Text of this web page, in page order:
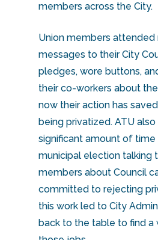
members across the City.
Union members attended
messages to their City
pledges, wore buttons,
their co-workers about
now their action has
being privatized. ATU
significant amount of time
municipal election talking
members about Council
committed to rejecting
this work led to City
back to the table to find